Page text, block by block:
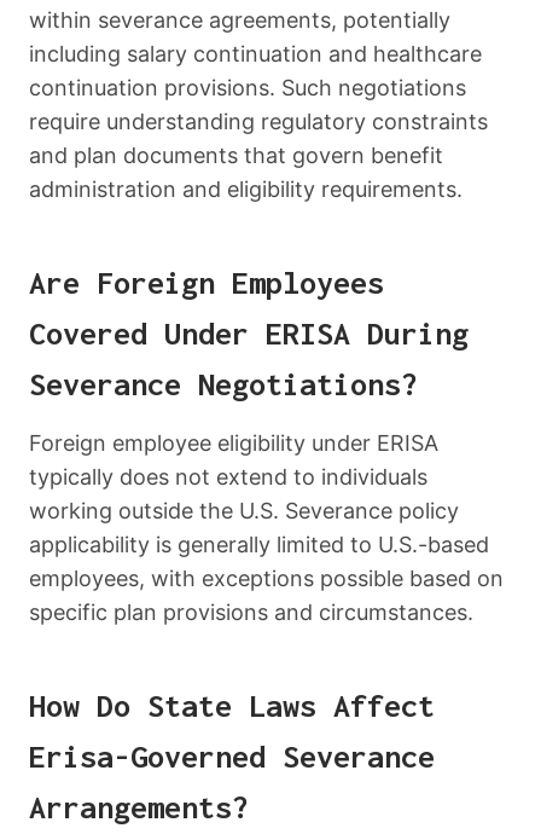
within severance agreements, potentially
including salary continuation and healthcare
continuation provisions. Such negotiations
require understanding regulatory constraints
and plan documents that govern benefit
administration and eligibility requirements.
Are Foreign Employees
Covered Under ERISA During
Severance Negotiations?
Foreign employee eligibility under ERISA
typically does not extend to individuals
working outside the U.S. Severance policy
applicability is generally limited to U.S.-based
employees, with exceptions possible based on
specific plan provisions and circumstances.
How Do State Laws Affect
Erisa-Governed Severance
Arrangements?